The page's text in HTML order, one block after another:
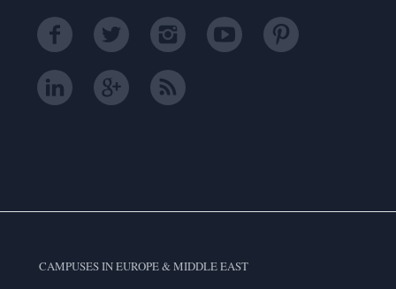
CAMPUSES IN EUROPE & MIDDLE EAST